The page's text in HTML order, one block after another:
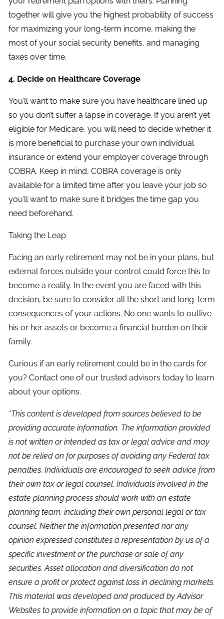
together will give you the highest probability of success
for maximizing your long-term income, making the
most of your social security benefits, and managing
taxes over time.
4. Decide on Healthcare Coverage
You’ll want to make sure you have healthcare lined up
so you don’t suffer a lapse in coverage. If you aren’t yet
eligible for Medicare, you will need to decide whether it
is more beneficial to purchase your own individual
insurance or extend your employer coverage through
COBRA. Keep in mind, COBRA coverage is only
available for a limited time after you leave your job so
you’ll want to make sure it bridges the time gap you
need beforehand.
Taking the Leap
Facing an early retirement may not be in your plans, but
external forces outside your control could force this to
become a reality. In the event you are faced with this
decision, be sure to consider all the short and long-term
consequences of your actions. No one wants to outlive
his or her assets or become a financial burden on their
family.
Curious if an early retirement could be in the cards for
you? Contact one of our trusted advisors today to learn
about your options.
*This content is developed from sources believed to be
providing accurate information. The information provided
is not written or intended as tax or legal advice and may
not be relied on for purposes of avoiding any Federal tax
penalties. Individuals are encouraged to seek advice from
their own tax or legal counsel. Individuals involved in the
estate planning process should work with an estate
planning team, including their own personal legal or tax
counsel. Neither the information presented nor any
opinion expressed constitutes a representation by us of a
specific investment or the purchase or sale of any
securities. Asset allocation and diversification do not
ensure a profit or protect against loss in declining markets.
This material was developed and produced by Advisor
Websites to provide information on a topic that may be of